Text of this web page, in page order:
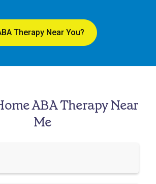
Therapy Near You?
ABA Therapy Near
Me